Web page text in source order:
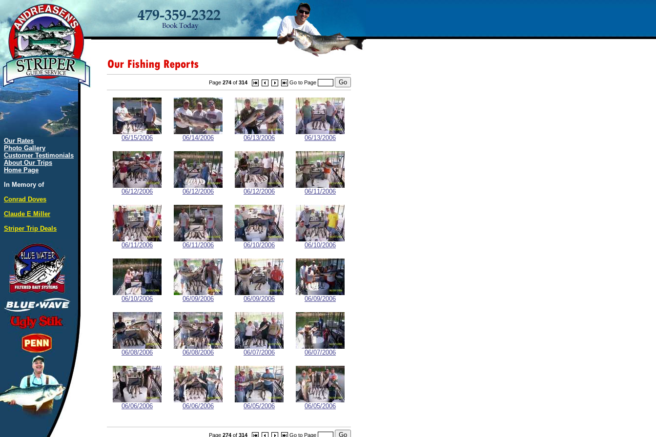
Our Rates
Photo Gallery
Customer Testimonials
About Our Trips
Home Page
In Memory of
Conrad Doves
Claude E Miller
Striper Trip Deals
Page 274of 314 Go to Page
06/15/2006 06/14/2006 06/13/2006 06/13/2006
06/12/2006 06/12/2006 06/12/2006 06/11/2006
06/11/2006 06/11/2006 06/10/2006 06/10/2006
06/10/2006 06/09/2006 06/09/2006 06/09/2006
06/08/2006 06/08/2006 06/07/2006 06/07/2006
06/06/2006 06/06/2006 06/05/2006 06/05/2006
Page 274of 314 Go to Page